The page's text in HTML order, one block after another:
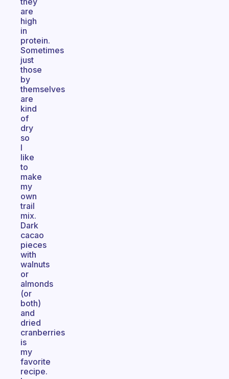
are
high
in
protein.
Sometimes
just
those
by
themselves
are
kind
of
dry
so
I
like
to
make
my
own
trail
mix.
Dark
cacao
pieces
with
walnuts
or
almonds
(or
both)
and
dried
cranberries
is
my
favorite
recipe.